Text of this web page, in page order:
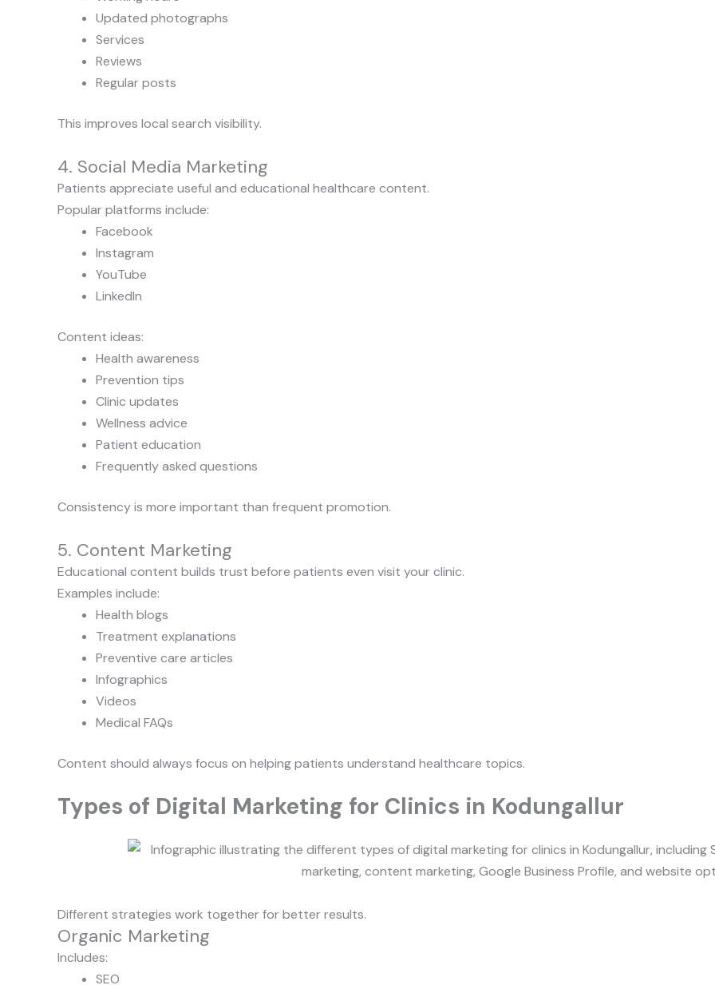
Updated photographs
Services
Reviews
Regular posts
This improves local search visibility.
4. Social Media Marketing
Patients appreciate useful and educational healthcare content.
Popular platforms include:
Facebook
Instagram
YouTube
LinkedIn
Content ideas:
Health awareness
Prevention tips
Clinic updates
Wellness advice
Patient education
Frequently asked questions
Consistency is more important than frequent promotion.
5. Content Marketing
Educational content builds trust before patients even visit your clinic.
Examples include:
Health blogs
Treatment explanations
Preventive care articles
Infographics
Videos
Medical FAQs
Content should always focus on helping patients understand healthcare topics.
Types of Digital Marketing for Clinics in Kodungallur
Different strategies work together for better results.
Organic Marketing
Includes:
SEO